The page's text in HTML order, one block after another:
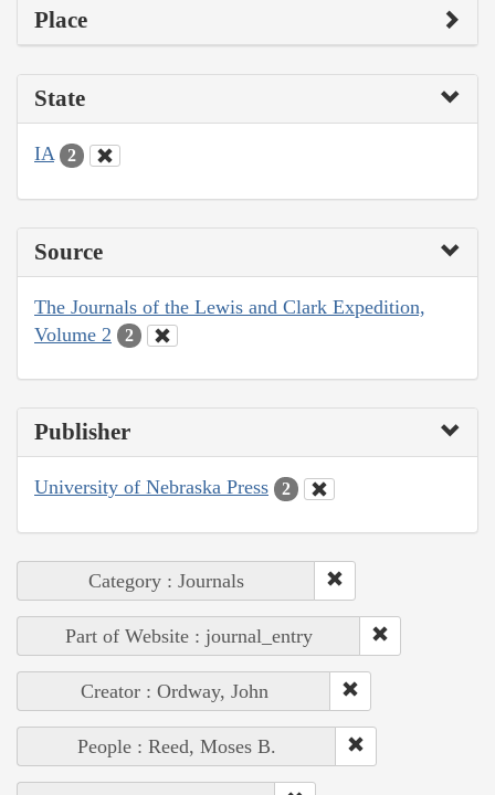
Place
State
IA 2
Source
The Journals of the Lewis and Clark Expedition,
Volume 2
2
Publisher
University of Nebraska Press 2
Category : Journals
Part of Website : journal_entry
Creator : Ordway, John
People : Reed, Moses B.